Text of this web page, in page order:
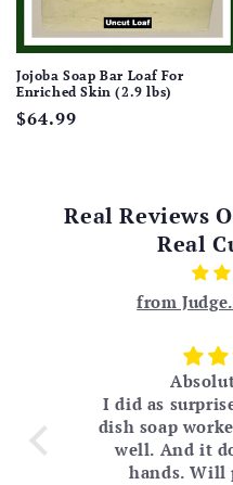
Jojoba Soap Bar Loaf For
Enriched Skin (2.9 lbs)
Regular
$64.99
Real Reviews
Real
from
I did as
dish soap
well. And it doesn't bother my
hands. Will